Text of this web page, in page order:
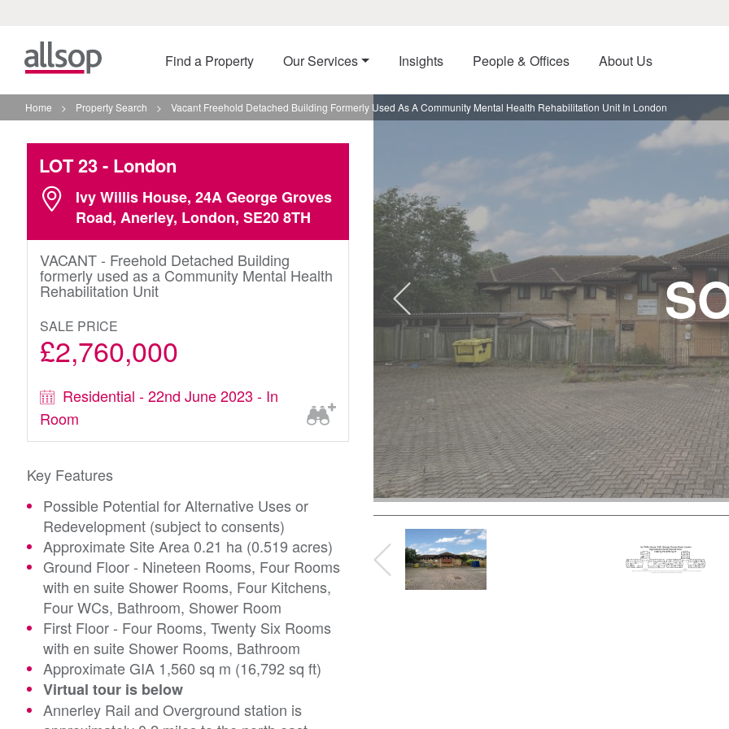
Find a Property Our Services Insights People & Offices About Us
Home > Property Search > Vacant Freehold Detached Building Formerly Used As A Community Mental Health Rehabilitation Unit In London
LOT 23- London
Ivy Willis House, 24A George Groves
Road, Anerley, London, SE20 8TH
VACANT - Freehold Detached Building
formerly used as a Community Mental Health
Rehabilitation Unit
SALE PRICE
£2,760,000
Residential - 22nd June 2023 - In
Room
Key Features
Possible Potential for Alternative Uses or
Redevelopment (subject to consents)
Approximate Site Area 0.21 ha (0.519 acres)
Ground Floor - Nineteen Rooms, Four Rooms
with en suite Shower Rooms, Four Kitchens,
Four WCs, Bathroom, Shower Room
First Floor - Four Rooms, Twenty Six Rooms
with en suite Shower Rooms, Bathroom
Approximate GIA 1,560 sq m (16,792 sq ft)
Virtual tour is below
Annerley Rail and Overground station is